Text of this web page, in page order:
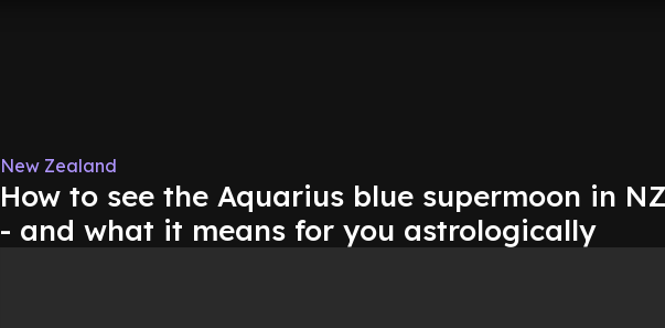
New Zealand
How to see the Aquarius blue supermoon in
- and what it means for you astrologically